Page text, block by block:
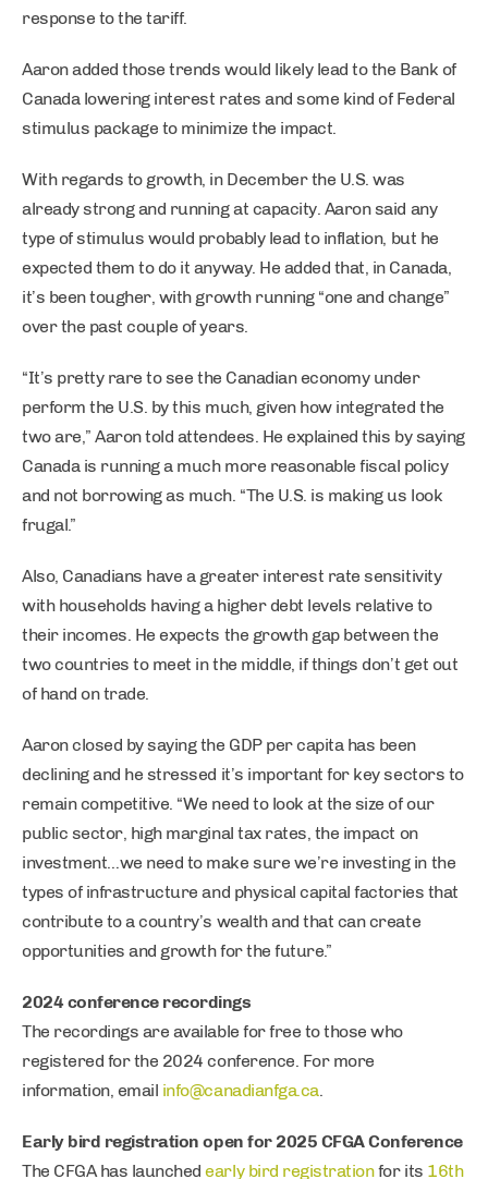
response to the tariff.
Aaron added those trends would likely lead to the Bank of
Canada lowering interest rates and some kind of Federal
stimulus package to minimize the impact.
With regards to growth, in December the U.S. was
already strong and running at capacity. Aaron said any
type of stimulus would probably lead to inflation, but he
expected them to do it anyway. He added that, in Canada,
it’s been tougher, with growth running “one and change”
over the past couple of years.
“It’s pretty rare to see the Canadian economy under
perform the U.S. by this much, given how integrated the
two are,” Aaron told attendees. He explained this by saying
Canada is running a much more reasonable fiscal policy
and not borrowing as much. “The U.S. is making us look
frugal.”
Also, Canadians have a greater interest rate sensitivity
with households having a higher debt levels relative to
their incomes. He expects the growth gap between the
two countries to meet in the middle, if things don’t get out
of hand on trade.
Aaron closed by saying the GDP per capita has been
declining and he stressed it’s important for key sectors to
remain competitive. “We need to look at the size of our
public sector, high marginal tax rates, the impact on
investment…we need to make sure we’re investing in the
types of infrastructure and physical capital factories that
contribute to a country’s wealth and that can create
opportunities and growth for the future.”
2024 conference recordings
The recordings are available for free to those who
registered for the 2024 conference. For more
information, email info@canadianfga.ca.
Early bird registration open for 2025 CFGA Conference
The CFGA has launchedearly bird registrationfor its 16th